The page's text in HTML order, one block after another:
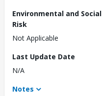
Environmental and Social
Risk
Not Applicable
Last Update Date
N/A
Notes